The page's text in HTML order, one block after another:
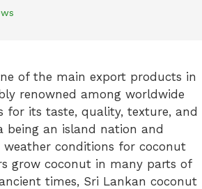
of the main export products in
renowned among worldwide
for its taste, quality, texture, and
being an island nation and
weather conditions for coconut
grow coconut in many parts of
times, Sri Lankan coconut